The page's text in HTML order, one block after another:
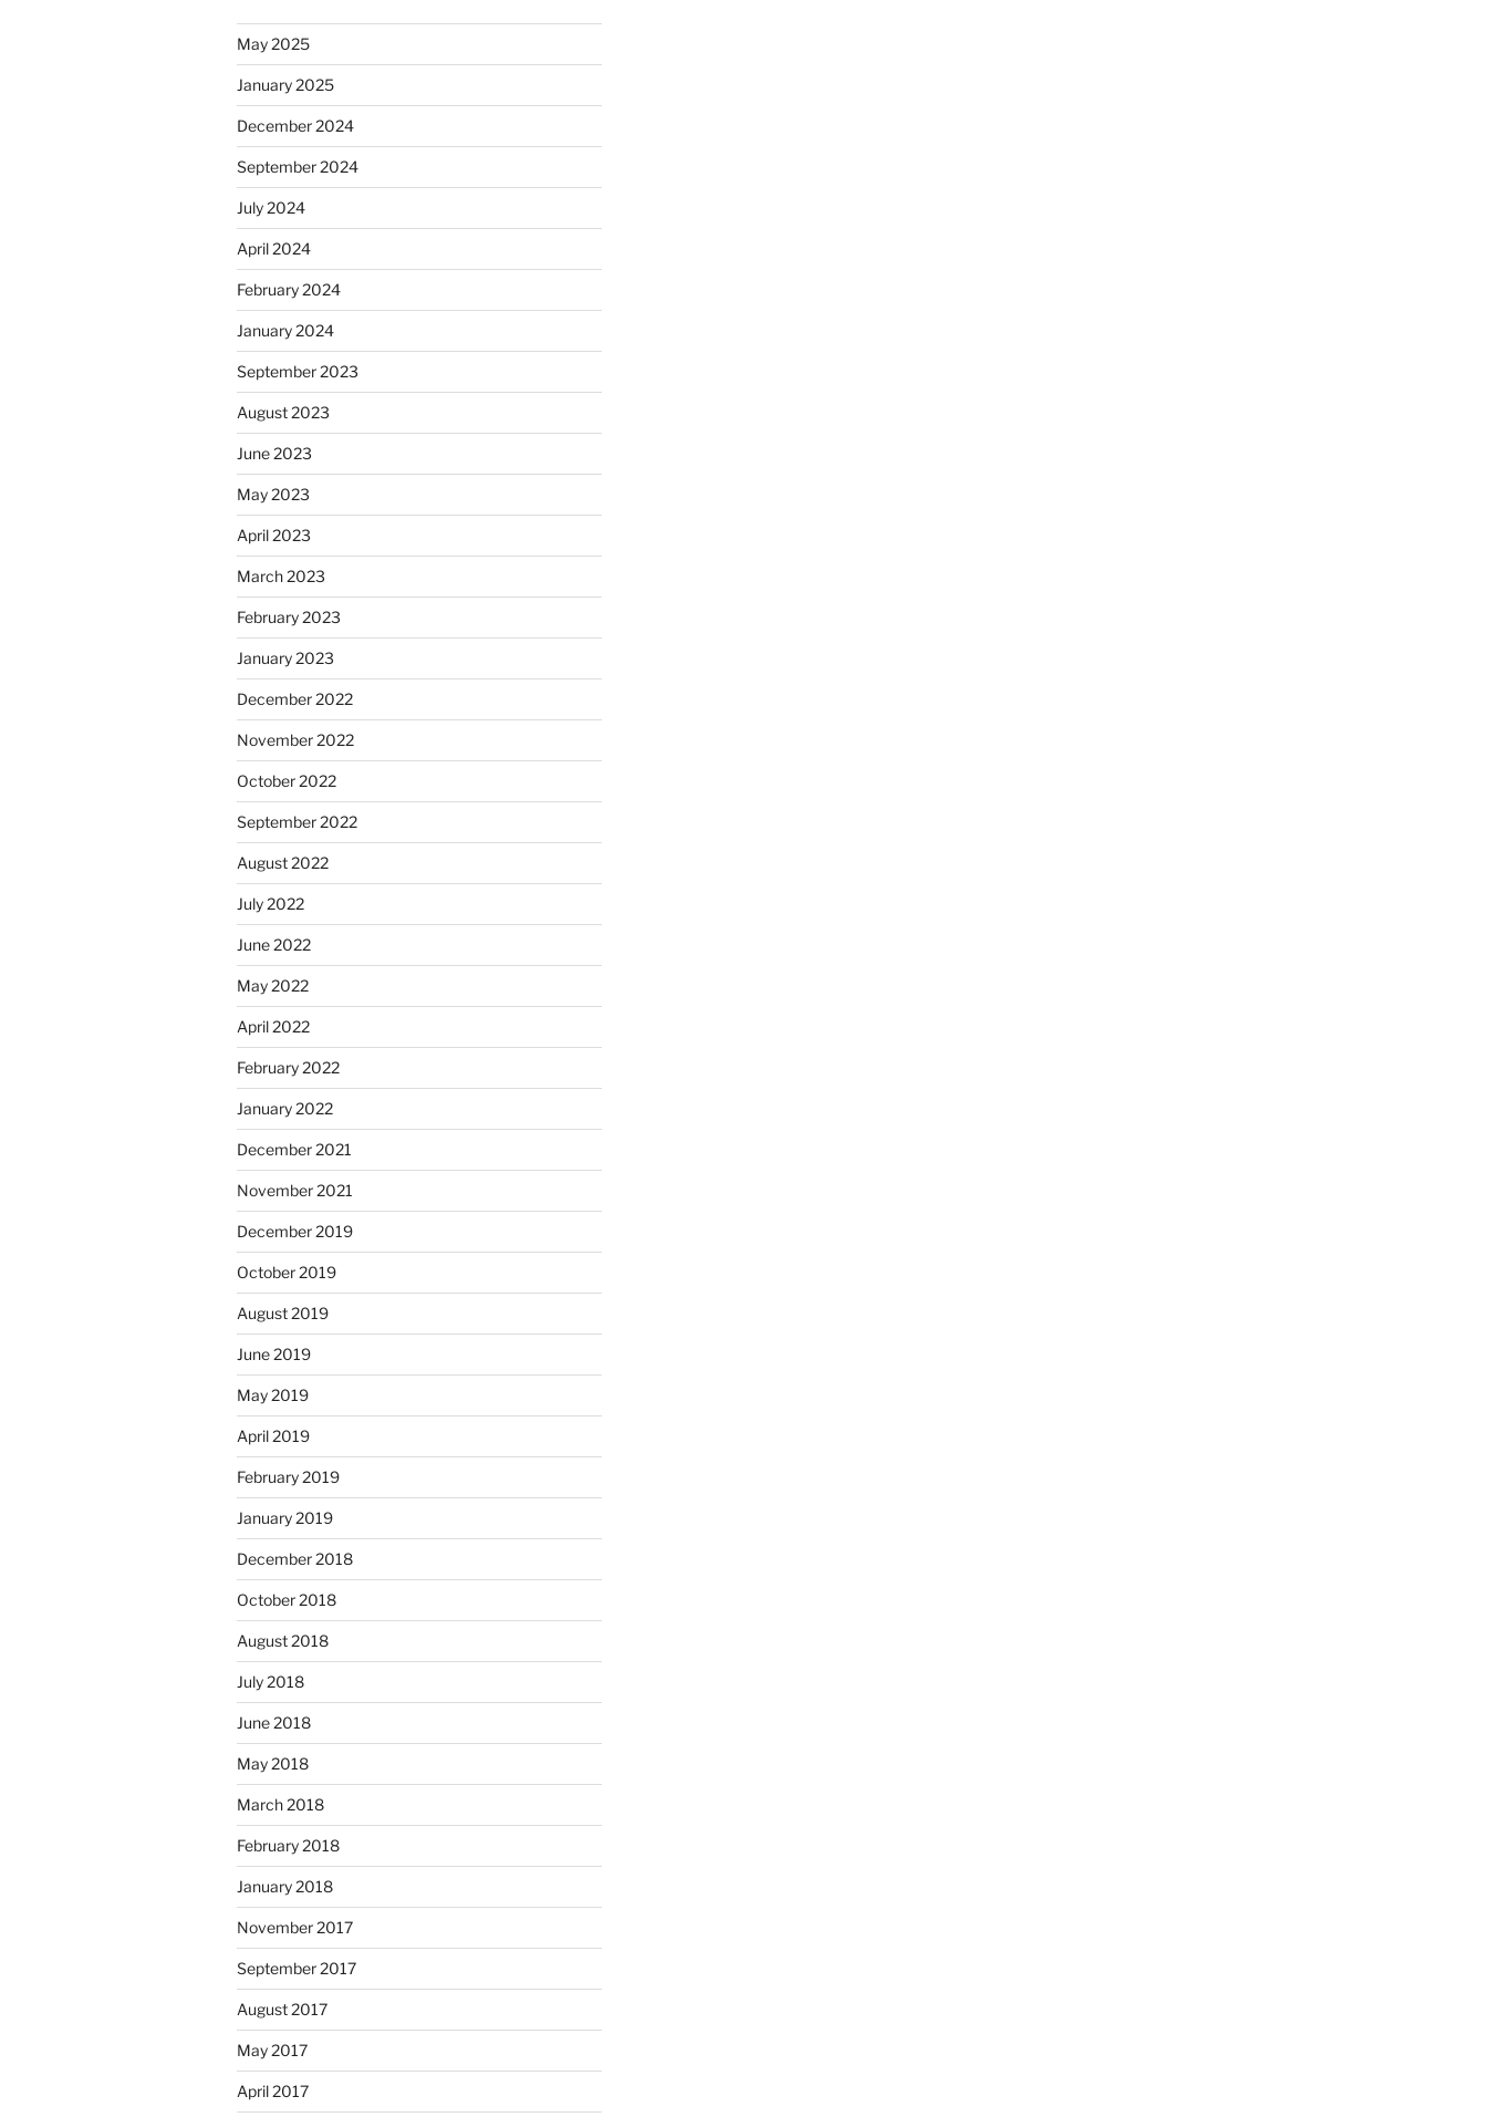
May 2025
January 2025
December 2024
September 2024
July 2024
April 2024
February 2024
January 2024
September 2023
August 2023
June 2023
May 2023
April 2023
March 2023
February 2023
January 2023
December 2022
November 2022
October 2022
September 2022
August 2022
July 2022
June 2022
May 2022
April 2022
February 2022
January 2022
December 2021
November 2021
December 2019
October 2019
August 2019
June 2019
May 2019
April 2019
February 2019
January 2019
December 2018
October 2018
August 2018
July 2018
June 2018
May 2018
March 2018
February 2018
January 2018
November 2017
September 2017
August 2017
May 2017
April 2017